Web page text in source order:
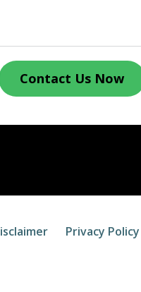
Contact Us Now
Privacy Policy